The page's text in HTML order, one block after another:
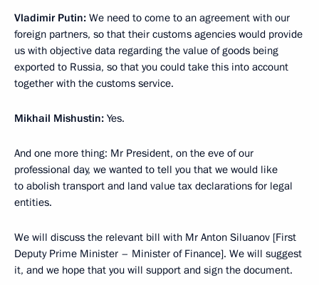
Vladimir Putin: We need to come to an agreement with our
foreign partners, so that their customs agencies would provide
us with objective data regarding the value of goods being
exported to Russia, so that you could take this into account
together with the customs service.
Mikhail Mishustin: Yes.
And one more thing: Mr President, on the eve of our
professional day, we wanted to tell you that we would like
to abolish transport and land value tax declarations for legal
entities.
We will discuss the relevant bill with Mr Anton Siluanov [First
Deputy Prime Minister – Minister of Finance]. We will suggest
it, and we hope that you will support and sign the document.